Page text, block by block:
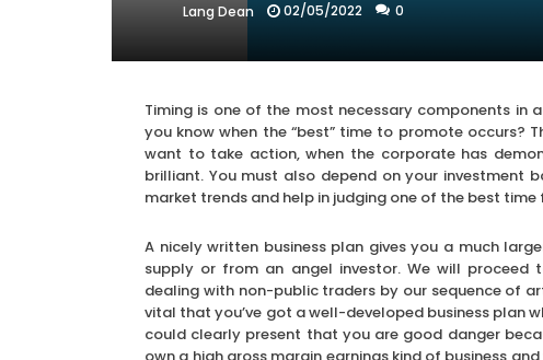
Lang Dean 02/05/2022 0
Timing is one of the most necessary components in
you know when the “best” time to promote occurs?
want to take action, when the corporate has
brilliant. You must also depend on your investment
market trends and help in judging one of the best
A nicely written business plan gives you a much
supply or from an angel investor. We will proceed
dealing with non-public traders by our sequence of
vital that you’ve got a well-developed business plan
could clearly present that you are good danger